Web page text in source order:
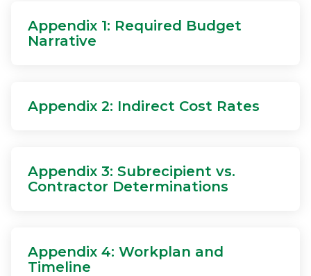
Appendix 1: Required Budget
Narrative
Appendix 2: Indirect Cost Rates
Appendix 3: Subrecipient vs.
Contractor Determinations
Appendix 4: Workplan and
Timeline